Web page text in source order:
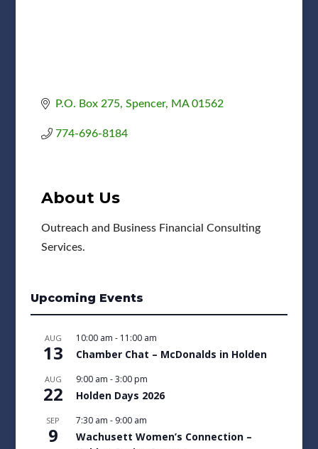
P.O. Box 275 Spencer MA 01562
774-696-8184
About Us
Outreach and Business Financial Consulting
Services.
Upcoming Events
AUG
13
10:00 am - 11:00 am
Chamber Chat – McDonalds in Holden
AUG
22
9:00 am -3:00 pm
Holden Days 2026
SEP
9
7:30 am - 9:00 am
Wachusett Women’s Connection –